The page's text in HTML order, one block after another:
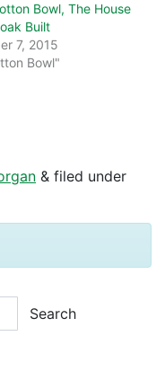
Bowl, The House
Built
7, 2015
Bowl"
& filed under
Search